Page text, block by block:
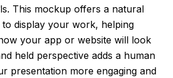
This mockup offers a natural
display your work, helping
your app or website will look
held perspective adds a human
presentation more engaging and